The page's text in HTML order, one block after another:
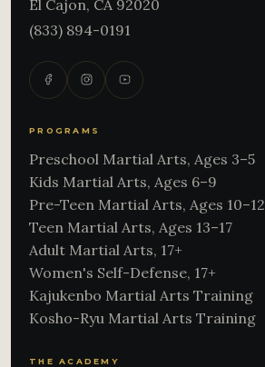
El Cajon, CA 92020
(833) 894-0191
PROGRAMS
Preschool Martial Arts, Ages 3–5
Kids Martial Arts, Ages 6–9
Pre-Teen Martial Arts, Ages 10–12
Teen Martial Arts, Ages 13–17
Adult Martial Arts, 17+
Women's Self-Defense, 17+
Kajukenbo Martial Arts Training
Kosho-Ryu Martial Arts Training
THE ACADEMY